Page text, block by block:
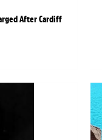
After Cardiff